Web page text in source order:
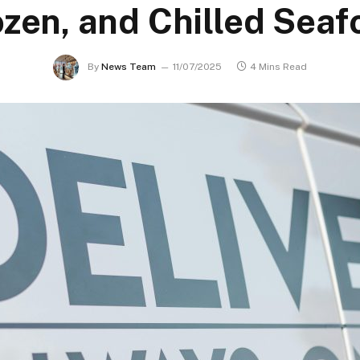
and Chilled
By News Team 11/07/2025 4 Mins Read